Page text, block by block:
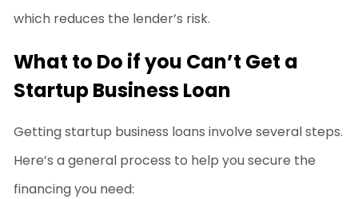
which reduces the lender’s risk.
What to Do if you Can’t Get a
Startup Business Loan
Gettingstartup business loans involve several steps.
Here’s a general process to help you secure the
financing you need: